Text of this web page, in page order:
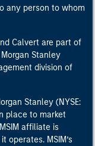
any person to whom
Calvert are part of
Stanley
division of
Stanley (NYSE:
place to market
affiliate is
operates. MSIM’s